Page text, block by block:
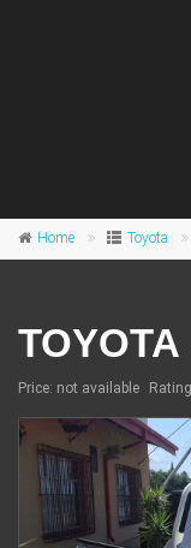
Home Toyota
Price: not available